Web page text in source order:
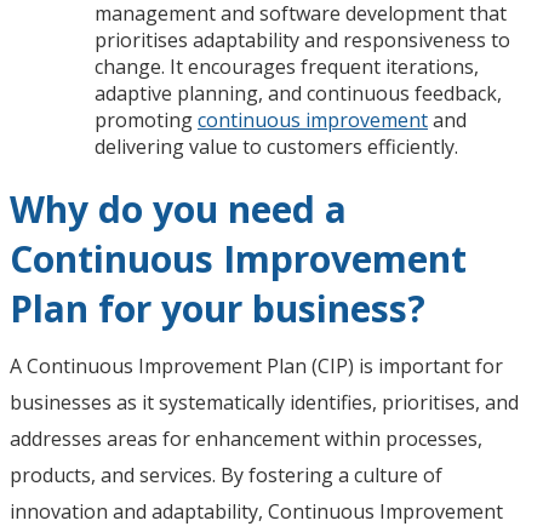
management and software development that
prioritises adaptability and responsiveness to
change. It encourages frequent iterations,
adaptive planning, and continuous feedback,
promotingcontinuous improvementand
delivering value to customers efficiently.
Why do you need a
Continuous Improvement
Plan for your business?
A Continuous Improvement Plan (CIP) is important for
businesses as it systematically identifies, prioritises, and
addresses areas for enhancement within processes,
products, and services. By fostering a culture of
innovation and adaptability, Continuous Improvement